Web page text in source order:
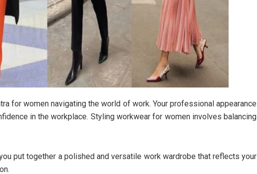
for women navigating the world of work. Your professional appearance
in the workplace. Styling workwear for women involves balancing
put together a polished and versatile work wardrobe that reflects your